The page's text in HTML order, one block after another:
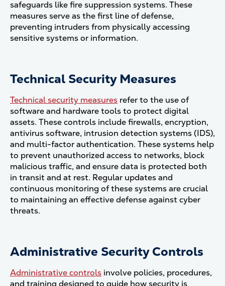
safeguards like fire suppression systems. These
measures serve as the first line of defense,
preventing intruders from physically accessing
sensitive systems or information​.
Technical Security Measures
Technical security measures refer to the use of
software and hardware tools to protect digital
assets. These controls include firewalls, encryption,
antivirus software, intrusion detection systems (IDS),
and multi-factor authentication. These systems help
to prevent unauthorized access to networks, block
malicious traffic, and ensure data is protected both
in transit and at rest. Regular updates and
continuous monitoring of these systems are crucial
to maintaining an effective defense against cyber
threats​.
Administrative Security Controls
Administrative controls involve policies, procedures,
and training designed to guide how security is